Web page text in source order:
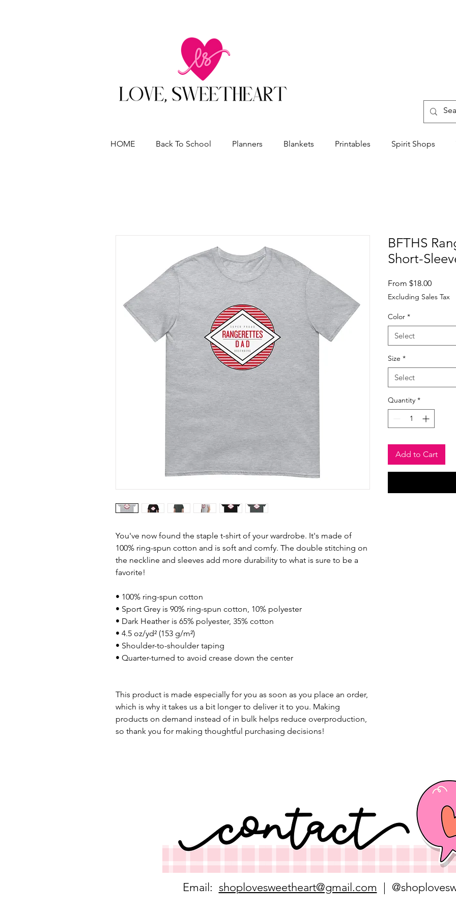
HOME Back To School Planners Blankets Printables Spirit Shops
You've now found the staple t-shirt of your wardrobe. It's made of
100% ring-spun cotton and is soft and comfy. The double stitching on
the neckline and sleeves add more durability to what is sure to be a
favorite!
• 100% ring-spun cotton
• Sport Grey is 90% ring-spun cotton, 10% polyester
• Dark Heather is 65% polyester, 35% cotton
• 4.5 oz/yd² (153 g/m²)
• Shoulder-to-shoulder taping
• Quarter-turned to avoid crease down the center
This product is made especially for you as soon as you place an order,
which is why it takes us a bit longer to deliver it to you. Making
products on demand instead of in bulk helps reduce overproduction,
so thank you for making thoughtful purchasing decisions!
BFTHS
Short-
From $18.00Sale
Price
Excluding Sales Tax
Color *
Select
Size *
Select
Quantity *
Add to Cart
Email: shoplovesweetheart@gmail.com |